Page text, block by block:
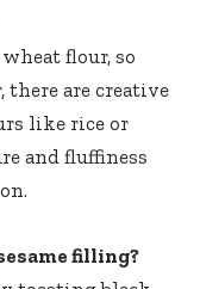
flour, so
there are creative
like rice or
and fluffiness
filling?